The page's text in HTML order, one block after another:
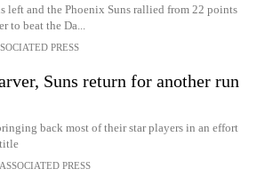
left and the Phoenix Suns rallied from 22 points
to beat the Da...
PRESS
Suns return for another run
back most of their star players in an effort
ASSOCIATED PRESS